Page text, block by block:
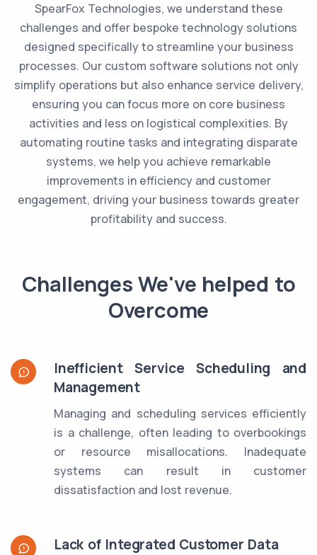
SpearFox Technologies, we understand these
challenges and offer bespoke technology solutions
designed specifically to streamline your business
processes. Our custom software solutions not only
simplify operations but also enhance service delivery,
ensuring you can focus more on core business
activities and less on logistical complexities. By
automating routine tasks and integrating disparate
systems, we help you achieve remarkable
improvements in efficiency and customer
engagement, driving your business towards greater
profitability and success.
Challenges We've helped to
Overcome
Inefficient Service Scheduling and
Management
Managing and scheduling services efficiently
is a challenge, often leading to overbookings
or resource misallocations. Inadequate
systems can result in customer
dissatisfaction and lost revenue.
Lack of Integrated Customer Data